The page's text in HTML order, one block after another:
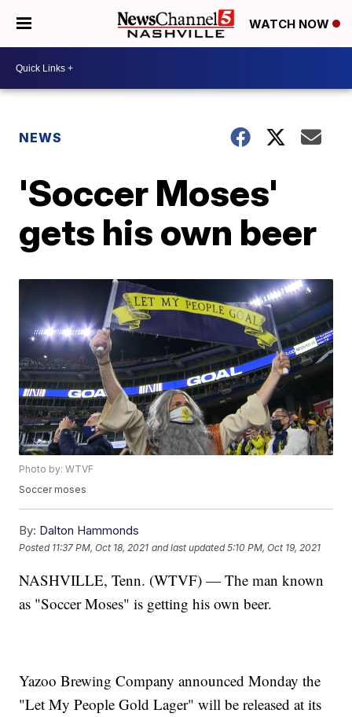
WATCH NOW
NEWS
'Soccer Moses'
gets his own beer
Photo by: WTVF
Soccer moses
By: Dalton Hammonds
Posted 11:37 PM, Oct 18, 2021 and last updated 5:10 PM, Oct 19, 2021
NASHVILLE, Tenn. (WTVF) — The man known
as "Soccer Moses" is getting his own beer.
Yazoo Brewing Company announced Monday the
"Let My People Gold Lager" will be released at its